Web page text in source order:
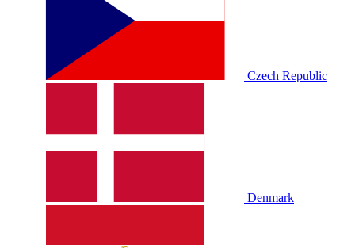
Czech Republic
Denmark